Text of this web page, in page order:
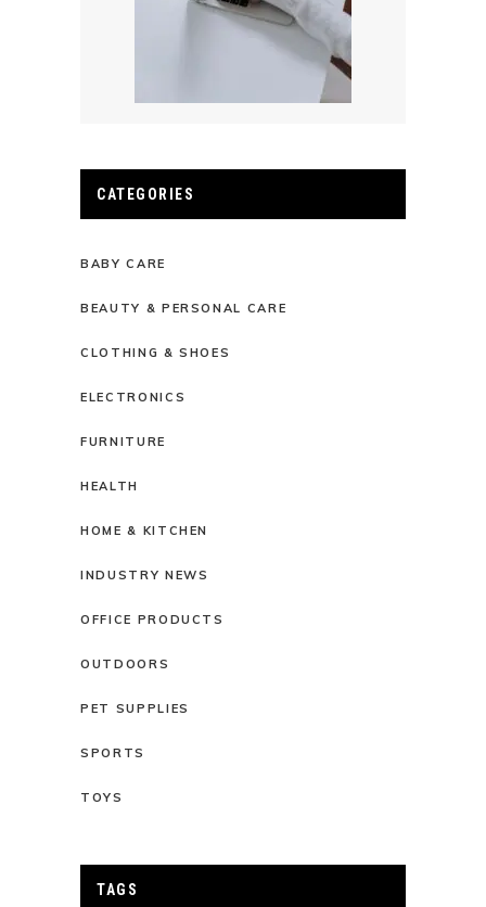
CATEGORIES
BABY CARE
BEAUTY & PERSONAL CARE
CLOTHING & SHOES
ELECTRONICS
FURNITURE
HEALTH
HOME & KITCHEN
INDUSTRY NEWS
OFFICE PRODUCTS
OUTDOORS
PET SUPPLIES
SPORTS
TOYS
TAGS